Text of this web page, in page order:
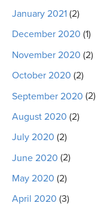
January 2021 (2)
December 2020 (1)
November 2020 (2)
October 2020 (2)
September 2020 (2)
August 2020 (2)
July 2020 (2)
June 2020 (2)
May 2020 (2)
April 2020 (3)